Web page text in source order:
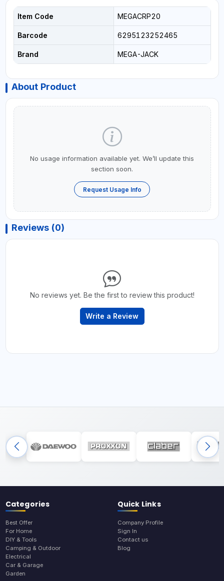
Item Code MEGACRP20
Barcode 6295123252465
Brand MEGA-JACK
About Product
No usage information available yet. We’ll update this
section soon.
Request Usage Info
Reviews (0)
No reviews yet. Be the first to review this product!
Write a Review
Categories
Best Offer
For Home
DIY & Tools
Camping & Outdoor
Electrical
Car & Garage
Garden
Quick Links
Company Profile
Sign In
Contact us
Blog